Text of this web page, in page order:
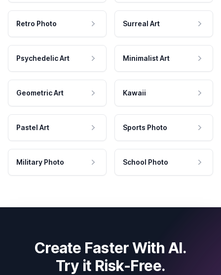
Retro Photo Surreal Art
Psychedelic Art Minimalist Art
Geometric Art Kawaii
Pastel Art Sports Photo
Military Photo School Photo
Create Faster With AI.
Try it Risk-Free.